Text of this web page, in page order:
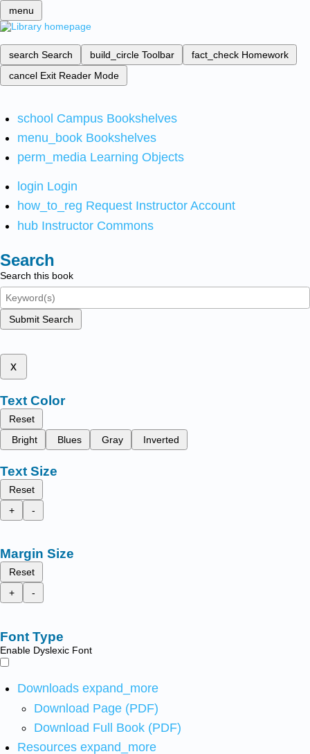
menu
search Search build_circle Toolbar fact_check Homework
cancel Exit Reader Mode
school Campus Bookshelves
menu_book Bookshelves
perm_media Learning Objects
login Login
how_to_reg Request Instructor Account
hub Instructor Commons
Search
Search this book
Submit Search
x
Text Color
Reset
Bright
Blues Gray Inverted
Text Size
Reset
+
-
Margin Size
Reset
+
-
Font Type
Enable Dyslexic Font
Downloads expand_more
Download Page (PDF)
Download Full Book (PDF)
Resources expand_more